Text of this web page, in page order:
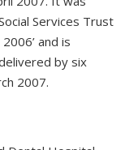
Services Trust
and is
by six
2007.